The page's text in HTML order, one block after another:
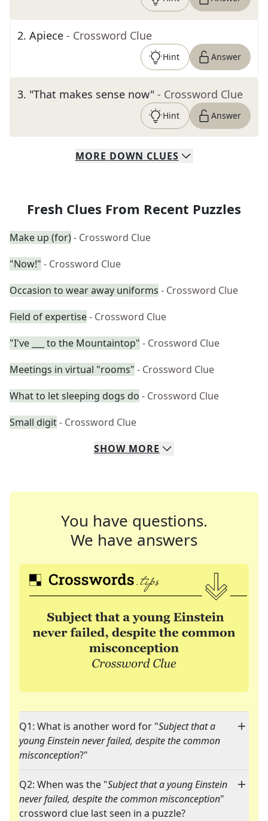
2. Apiece - Crossword Clue
Hint Answer
3. "That makes sense now" - Crossword Clue
Hint Answer
MORE DOWN CLUES
Fresh Clues From Recent Puzzles
Make up (for)- Crossword Clue
"Now!" - Crossword Clue
Occasion to wear away uniforms - Crossword Clue
Field of expertise- Crossword Clue
"I've ___ to the Mountaintop" - Crossword Clue
Meetings in virtual "rooms" - Crossword Clue
What to let sleeping dogs do - Crossword Clue
Small digit- Crossword Clue
SHOW MORE
You have questions.
We have answers
Q1: What is another word for "Subject that a
young Einstein never failed, despite the common
misconception?"
Q2: When was the "Subject that a young Einstein
never failed, despite the common misconception"
crossword clue last seen in a puzzle?